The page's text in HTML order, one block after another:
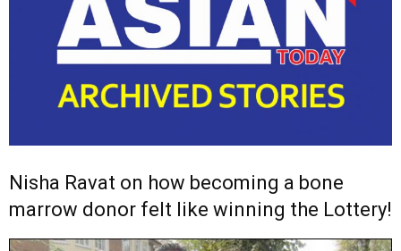
Nisha Ravat on how becoming a bone
marrow donor felt like winning the Lottery!